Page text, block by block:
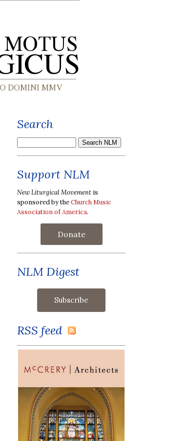
Search
Support NLM
New Liturgical Movement is
sponsored by theChurch Music
Association of America.
Donate
NLM Digest
RSS feed